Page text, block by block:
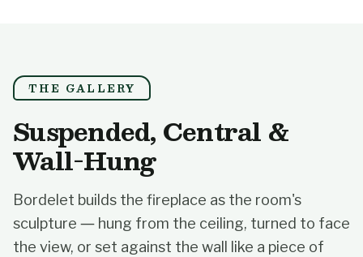
THE GALLERY
Suspended, Central &
Wall-Hung
Bordelet builds the fireplace as the room's
sculpture — hung from the ceiling, turned to face
the view, or set against the wall like a piece of